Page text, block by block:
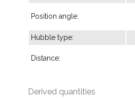
Position angle:
Hubble type:
Distance:
Derived quantities